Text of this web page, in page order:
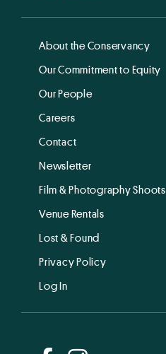
About the Conservancy
Our Commitment to Equity
Our People
Careers
Contact
Newsletter
Film & Photography Shoots
Venue Rentals
Lost & Found
Privacy Policy
Log In